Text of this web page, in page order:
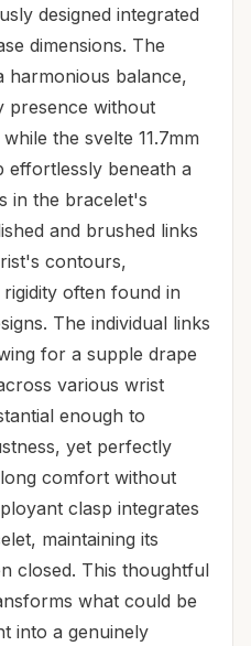
designed integrated
dimensions. The
harmonious balance,
presence without
the svelte 11.7mm
effortlessly beneath a
in the bracelet's
and brushed links
contours,
often found in
The individual links
for a supple drape
various wrist
enough to
yet perfectly
comfort without
clasp integrates
maintaining its
closed. This thoughtful
what could be
into a genuinely